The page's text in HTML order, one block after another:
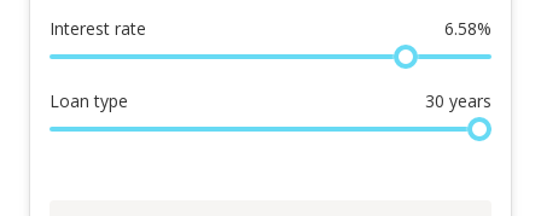
Interest rate 6.58%
Loan type 30 years